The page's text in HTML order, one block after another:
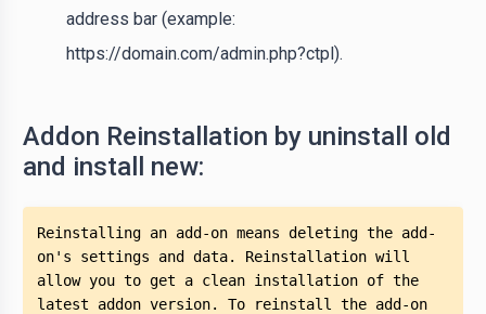
address bar (example:
https://domain.com/admin.php?ctpl).
Addon Reinstallation by uninstall old
and install new:
Reinstalling an add-on means deleting the add-
on's settings and data. Reinstallation will
allow you to get a clean installation of the
latest addon version. To reinstall the add-on